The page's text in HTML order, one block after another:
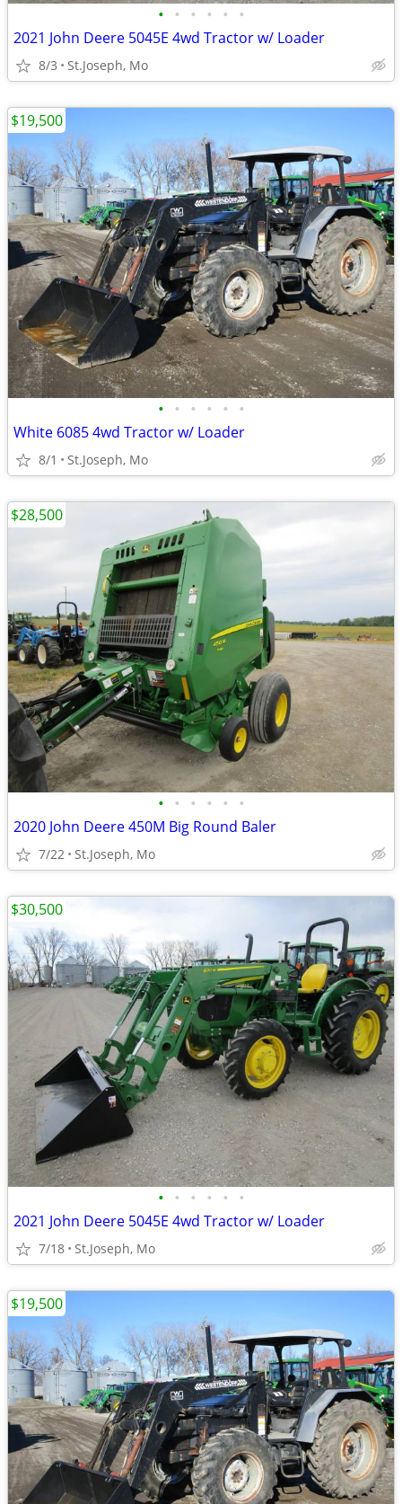
• • • • • •
2021 John Deere 5045E 4wd Tractor w/ Loader
8/3 St.Joseph, Mo
• • • • • •
White 6085 4wd Tractor w/ Loader
8/1 St.Joseph, Mo
$19,500
• • • • • •
2020 John Deere 450M Big Round Baler
7/22 St.Joseph, Mo
$28,500
• • • • • •
2021 John Deere 5045E 4wd Tractor w/ Loader
7/18 St.Joseph, Mo
$30,500
$19,500